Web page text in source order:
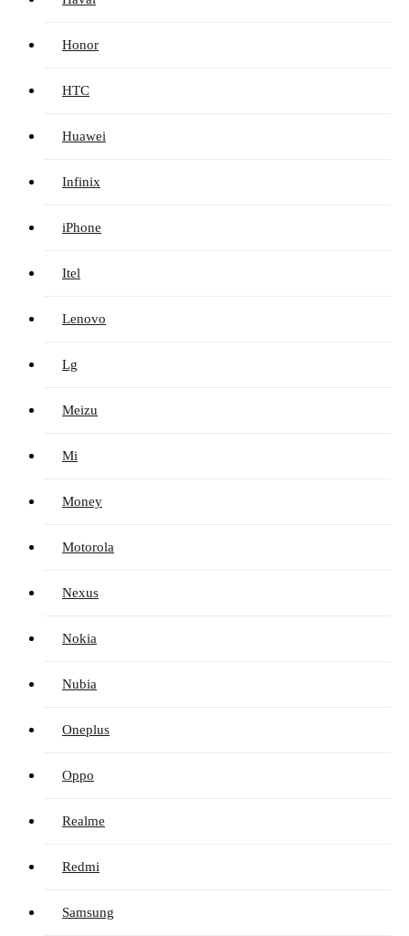
Honor
HTC
Huawei
Infinix
iPhone
Itel
Lenovo
Lg
Meizu
Mi
Money
Motorola
Nexus
Nokia
Nubia
Oneplus
Oppo
Realme
Redmi
Samsung